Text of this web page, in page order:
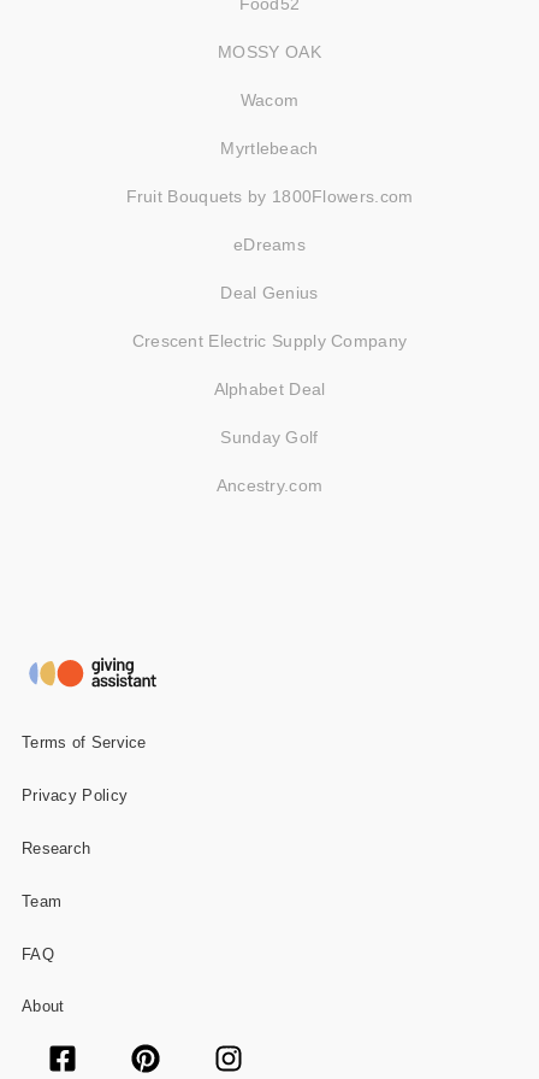
MOSSY OAK
Wacom
Myrtlebeach
Fruit Bouquets by 1800Flowers.com
eDreams
Deal Genius
Crescent Electric Supply Company
Alphabet Deal
Sunday Golf
Ancestry.com
Terms of Service
Privacy Policy
Research
Team
FAQ
About